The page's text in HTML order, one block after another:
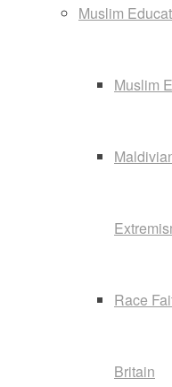
Muslim
Muslim
Race
Britain